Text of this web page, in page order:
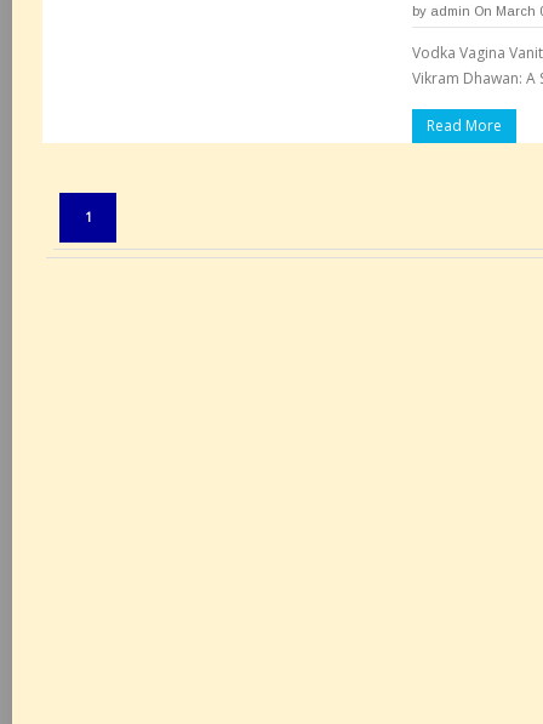
by admin On March
Vodka Vagina
Vikram Dhawan: A
Read More
1